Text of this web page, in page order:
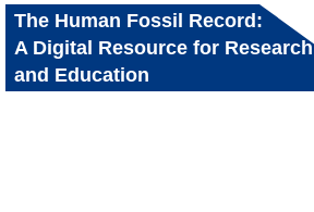
The Human Fossil Record:
A Digital Resource for Research
and Education